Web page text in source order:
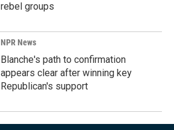
rebel groups
NPR News
Blanche's path to confirmation
appears clear after winning key
Republican's support